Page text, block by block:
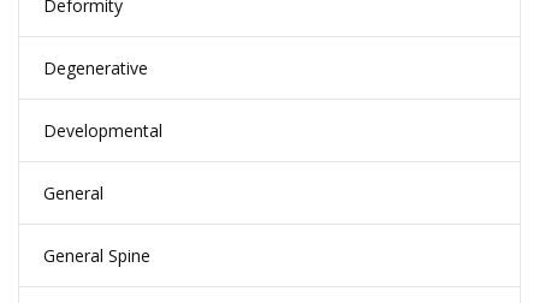
Deformity
Degenerative
Developmental
General
General Spine